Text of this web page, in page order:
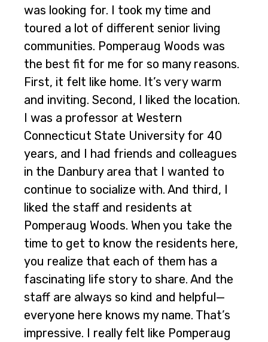
was looking for. I took my time and
toured a lot of different senior living
communities. Pomperaug Woods was
the best fit for me for so many reasons.
First, it felt like home. It’s very warm
and inviting. Second, I liked the location.
I was a professor at Western
Connecticut State University for 40
years, and I had friends and colleagues
in the Danbury area that I wanted to
continue to socialize with. And third, I
liked the staff and residents at
Pomperaug Woods. When you take the
time to get to know the residents here,
you realize that each of them has a
fascinating life story to share. And the
staff are always so kind and helpful—
everyone here knows my name. That’s
impressive. I really felt like Pomperaug